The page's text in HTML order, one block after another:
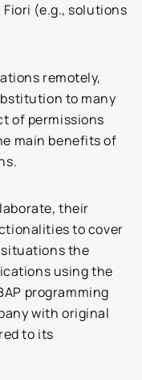
(e.g., solutions
remotely,
to many
of permissions
main benefits of
their
to cover
situations the
using the
programming
with original
to its